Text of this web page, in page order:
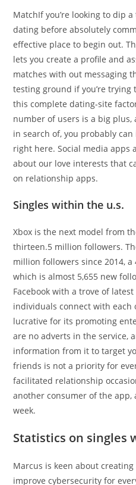
MatchIf you’re looking to dip
dating before absolutely
effective place to begin out.
lets you create a profile and
matches with out messaging
testing ground if you’re
this complete dating-site
number of users is a big plus,
in search of, you probably
right here. Social media apps
about our love interests that
on relationship apps.
Singles within the u.s.
Xbox is the next model from
thirteen.5 million followers.
million followers since 2014,
which is almost 5,655 new
Facebook with a trove of
individuals connect with each
lucrative for its promoting
are no adverts in the service,
information from it to target
friends is not a priority for
facilitated relationship
another consumer of the app,
week.
Statistics on singles
Marcus is keen about
improve cybersecurity for